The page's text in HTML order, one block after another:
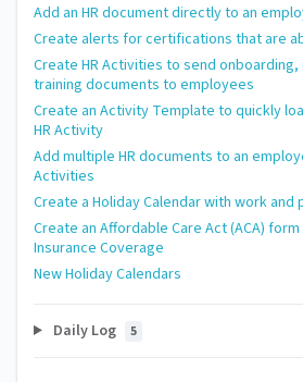
Add an HR document directly to an
Create alerts for certifications that are
Create HR Activities to send
training documents to employees
Create an Activity Template to quickly
HR Activity
Add multiple HR documents to an
Activities
Create a Holiday Calendar with work and
Create an Affordable Care Act (ACA)
Insurance Coverage
New Holiday Calendars
Daily Log 5